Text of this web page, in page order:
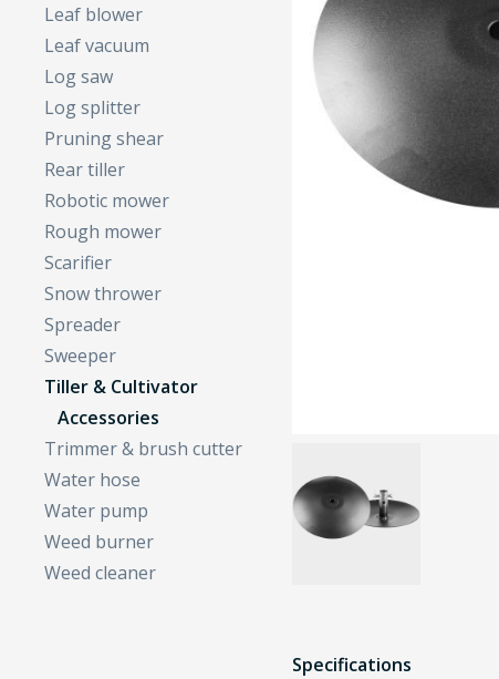
Leaf blower
Leaf vacuum
Log saw
Log splitter
Pruning shear
Rear tiller
Robotic mower
Rough mower
Scarifier
Snow thrower
Spreader
Sweeper
Tiller & Cultivator
Accessories
Trimmer & brush cutter
Water hose
Water pump
Weed burner
Weed cleaner
Specifications